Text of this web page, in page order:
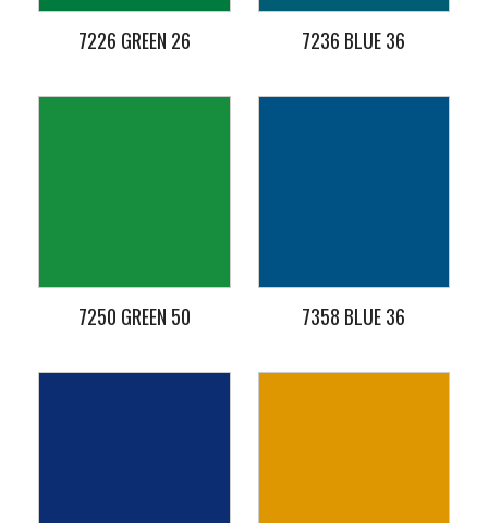
7226 GREEN 26 7236 BLUE 36
7250 GREEN 50 7358 BLUE 36